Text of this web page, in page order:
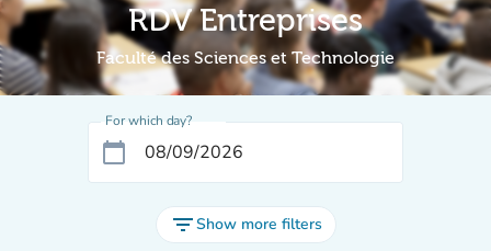
RDV Entreprises
Faculté des Sciences et Technologie
For which day?
calendar_today
filter_listShow more filters